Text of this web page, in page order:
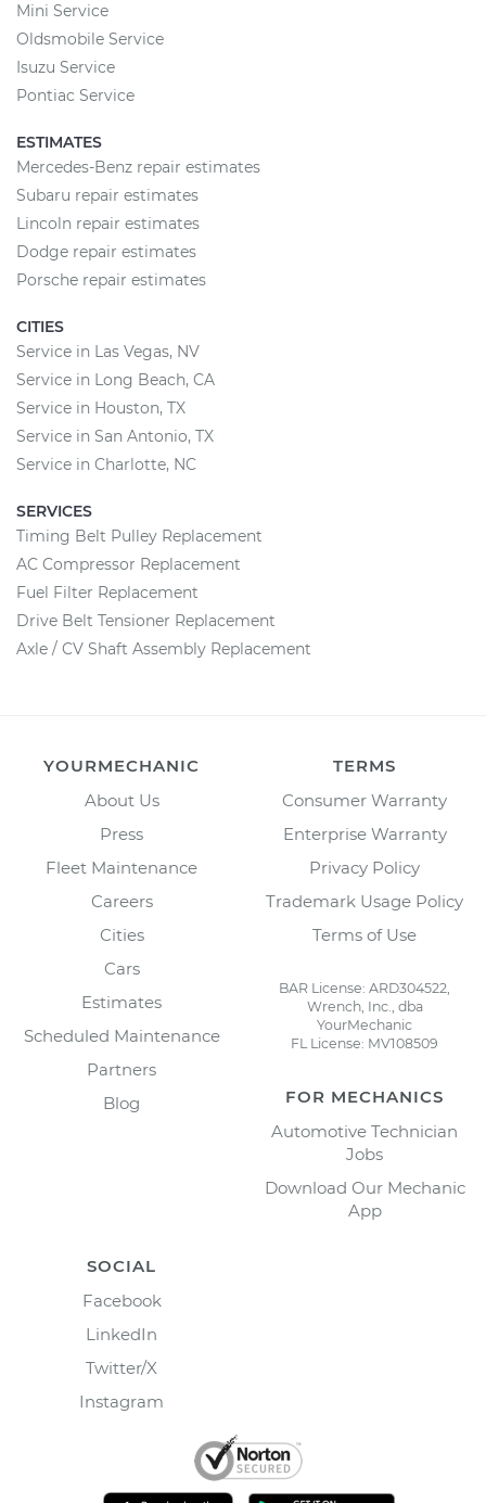
Mini Service
Oldsmobile Service
Isuzu Service
Pontiac Service
ESTIMATES
Mercedes-Benz repair estimates
Subaru repair estimates
Lincoln repair estimates
Dodge repair estimates
Porsche repair estimates
CITIES
Service in Las Vegas, NV
Service in Long Beach, CA
Service in Houston, TX
Service in San Antonio, TX
Service in Charlotte, NC
SERVICES
Timing Belt Pulley Replacement
AC Compressor Replacement
Fuel Filter Replacement
Drive Belt Tensioner Replacement
Axle / CV Shaft Assembly Replacement
YOURMECHANIC
About Us
Press
Fleet Maintenance
Careers
Cities
Cars
Estimates
Scheduled Maintenance
Partners
Blog
TERMS
Consumer Warranty
Enterprise Warranty
Privacy Policy
Trademark Usage Policy
Terms of Use
BAR License: ARD304522,
Wrench, Inc., dba
YourMechanic
FL License: MV108509
FOR MECHANICS
Automotive Technician
Jobs
Download Our Mechanic
App
SOCIAL
Facebook
LinkedIn
Twitter/X
Instagram